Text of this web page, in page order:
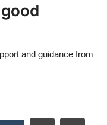
and guidance from